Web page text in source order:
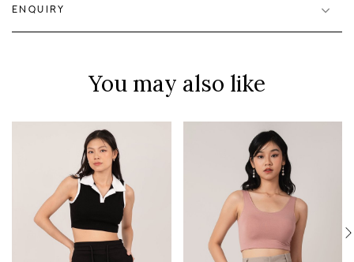
ENQUIRY
You may also like